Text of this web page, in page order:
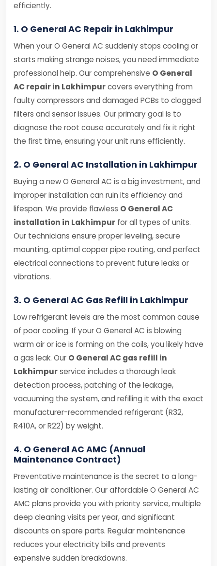
efficiently.
1. O General AC Repair in Lakhimpur
When your O General AC suddenly stops cooling or
starts making strange noises, you need immediate
professional help. Our comprehensive O General
AC repair in Lakhimpurcovers everything from
faulty compressors and damaged PCBs to clogged
filters and sensor issues. Our primary goal is to
diagnose the root cause accurately and fix it right
the first time, ensuring your unit runs efficiently.
2. O General AC Installation in Lakhimpur
Buying a new O General AC is a big investment, and
improper installation can ruin its efficiency and
lifespan. We provide flawless O General AC
installation in Lakhimpur for all types of units.
Our technicians ensure proper leveling, secure
mounting, optimal copper pipe routing, and perfect
electrical connections to prevent future leaks or
vibrations.
3. O General AC Gas Refill in Lakhimpur
Low refrigerant levels are the most common cause
of poor cooling. If your O General AC is blowing
warm air or ice is forming on the coils, you likely have
a gas leak. Our O General AC gas refill in
Lakhimpurservice includes a thorough leak
detection process, patching of the leakage,
vacuuming the system, and refilling it with the exact
manufacturer-recommended refrigerant (R32,
R410A, or R22) by weight.
4. O General AC AMC (Annual
Maintenance Contract)
Preventative maintenance is the secret to a long-
lasting air conditioner. Our affordable O General AC
AMC plans provide you with priority service, multiple
deep cleaning visits per year, and significant
discounts on spare parts. Regular maintenance
reduces your electricity bills and prevents
expensive sudden breakdowns.